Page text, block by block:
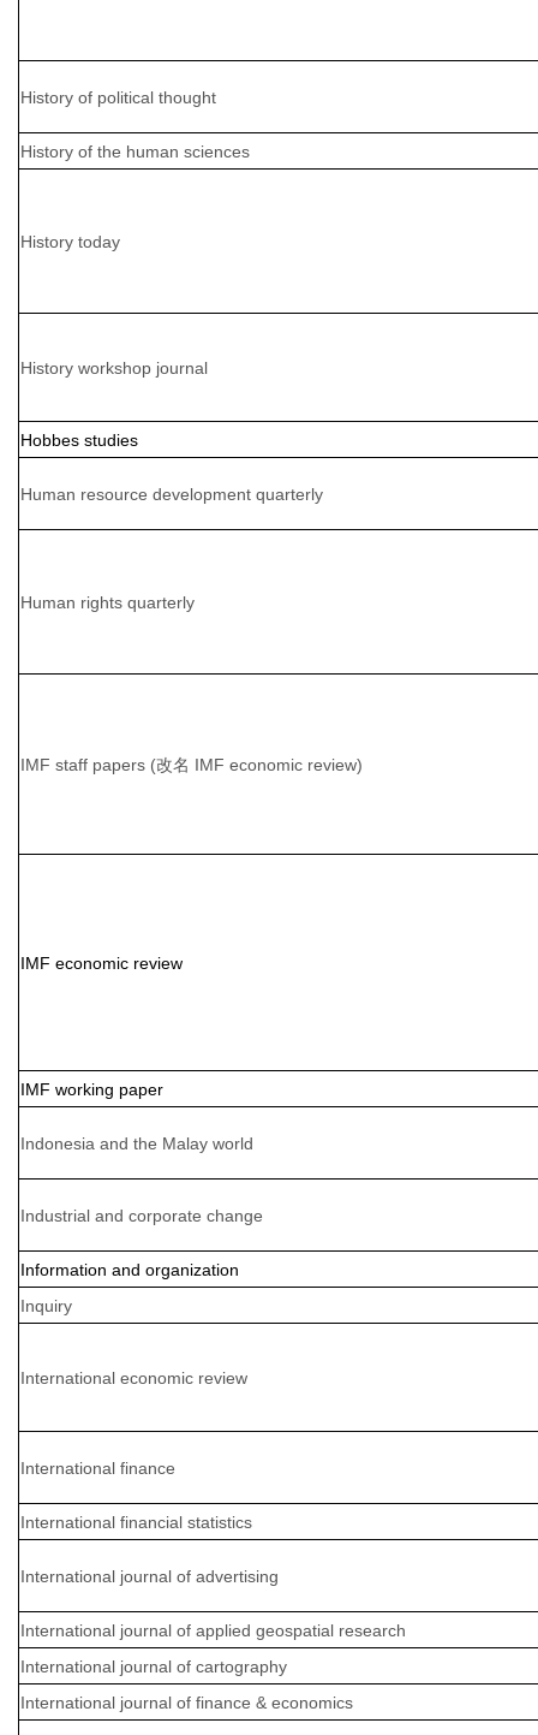
History of political thought
History of the human sciences
History today
History workshop journal
Hobbes studies
Human resource development quarterly
Human rights quarterly
IMF staff papers (改名 IMF economic review)
IMF economic review
IMF working paper
Indonesia and the Malay world
Industrial and corporate change
Information and organization
Inquiry
International economic review
International finance
International financial statistics
International journal of advertising
International journal of applied geospatial research
International journal of cartography
International journal of finance & economics